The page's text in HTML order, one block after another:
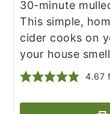
30-minute
This simple,
cider cooks on
your house
4.67